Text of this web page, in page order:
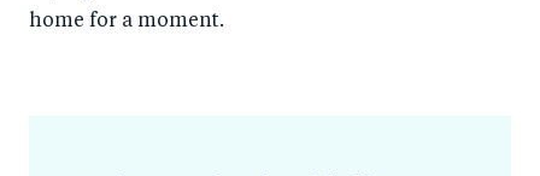
home for a moment.